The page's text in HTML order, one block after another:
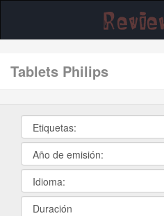
tablets Philips